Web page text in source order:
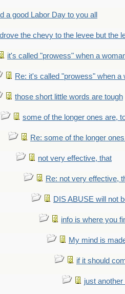
a good Labor Day to you all
drove the chevy to the levee but the
it's called "prowess" when a
Re: it's called "prowess" when a
those short little words are tough
some of the longer ones are,
Re: some of the longer
not very effective, that
Re: not very effective,
DIS ABUSE will not
info is where you
My mind is
if it should
just